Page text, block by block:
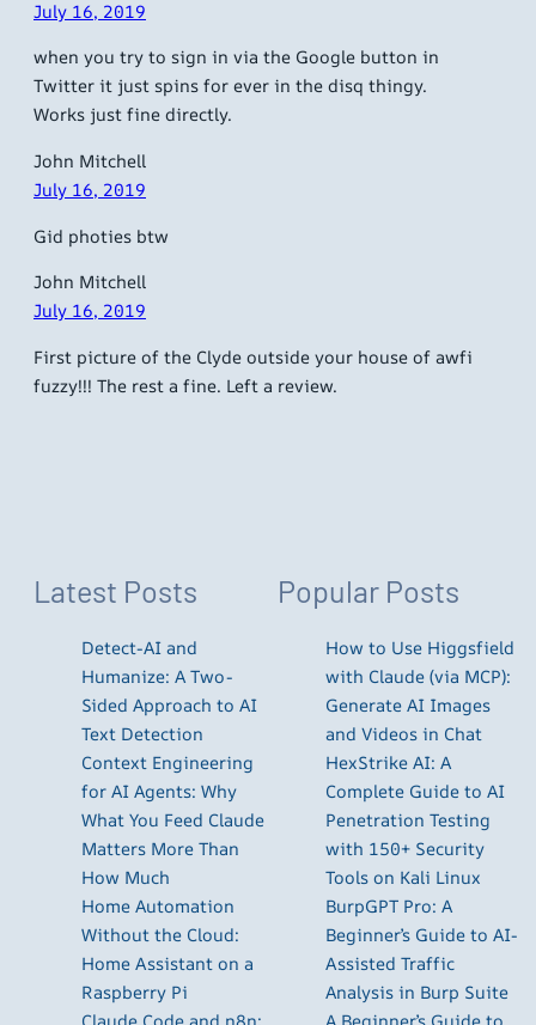
July 16, 2019
when you try to sign in via the Google button in
Twitter it just spins for ever in the disq thingy.
Works just fine directly.
John Mitchell
July 16, 2019
Gid photies btw
John Mitchell
July 16, 2019
First picture of the Clyde outside your house of awfi
fuzzy!!! The rest a fine. Left a review.
Latest Posts
Detect-AI and
Humanize: A Two-
Sided Approach to AI
Text Detection
Context Engineering
for AI Agents: Why
What You Feed Claude
Matters More Than
How Much
Home Automation
Without the Cloud:
Home Assistant on a
Raspberry Pi
Popular Posts
How to Use Higgsfield
with Claude (via MCP):
Generate AI Images
and Videos in Chat
HexStrike AI: A
Complete Guide to AI
Penetration Testing
with 150+ Security
Tools on Kali Linux
BurpGPT Pro: A
Beginner’s Guide to AI-
Assisted Traffic
Analysis in Burp Suite